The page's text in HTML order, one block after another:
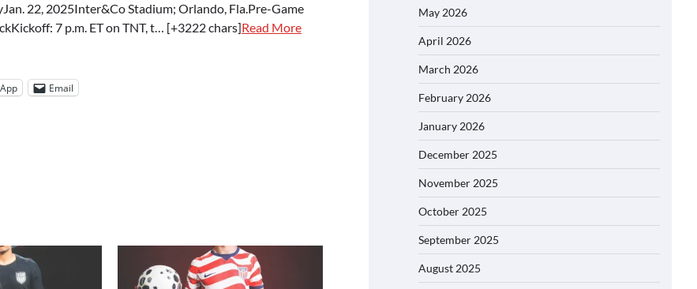
22, 2025Inter&Co Stadium; Orlando, Fla.Pre-Game
7 p.m. ET on TNT, t… [+3222 chars]Read More
Email
May 2026
April 2026
March 2026
February 2026
January 2026
December 2025
November 2025
October 2025
September 2025
August 2025